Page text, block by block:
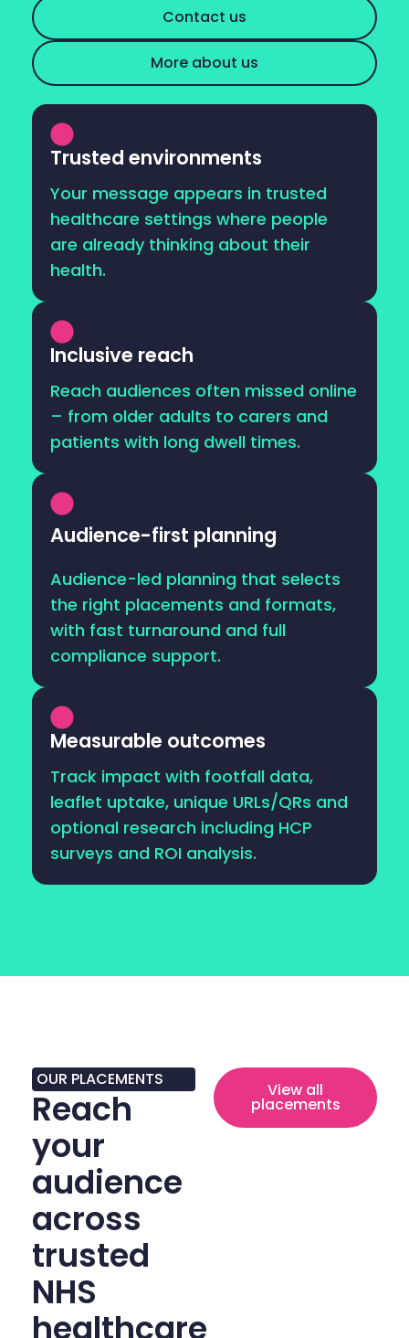
Contact us
More about us
Trusted environments
Your message appears in trusted
healthcare settings where people
are already thinking about their
health.
Inclusive reach
Reach audiences often missed online
– from older adults to carers and
patients with long dwell times.
Audience-first planning
Audience-led planning that selects
the right placements and formats,
with fast turnaround and full
compliance support.
Measurable outcomes
Track impact with footfall data,
leaflet uptake, unique URLs/QRs and
optional research including HCP
surveys and ROI analysis.
OUR PLACEMENTS
Reach
your
audience
across
trusted
NHS
healthcare
View all
placements